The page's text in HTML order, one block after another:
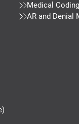
Medical Coding
AR and Denial